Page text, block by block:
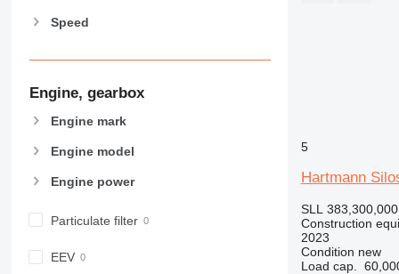
910
924
928
930
938
953
962
Speed
Engine, gearbox
Engine mark
Engine model
Engine power
Particulate filter
EEV
5
Hartmann
SLL 383,300,000
Construction
2023
Condition new
Load cap.